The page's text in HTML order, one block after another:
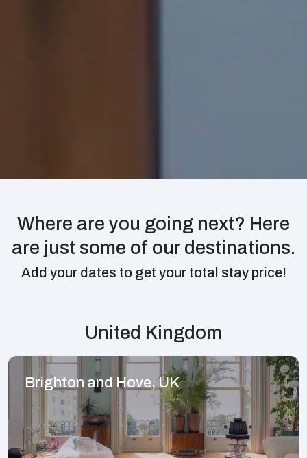
Where are you going next? Here
are just some of our destinations.
Add your dates to get your total stay price!
United Kingdom
Brighton and Hove, UK